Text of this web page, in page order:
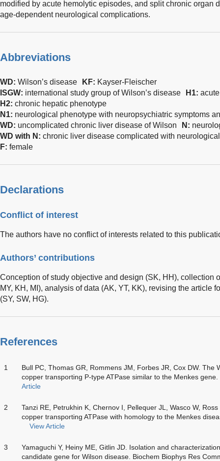
modified by acute hemolytic episodes, and split chronic organ
age-dependent neurological complications.
Abbreviations
WD: Wilson’s disease KF: Kayser-Fleischer
ISGW: international study group of Wilson’s disease H1:
H2: chronic hepatic phenotype
N1: neurological phenotype with neuropsychiatric symptoms
WD: uncomplicated chronic liver disease of Wilson N :
WD with N : chronic liver disease complicated with
F: female
Declarations
Conflict of interest
The authors have no conflict of interests related to this
Authors’ contributions
Conception of study objective and design (SK, HH), collection
MY, KH, MI), analysis of data (AK, YT, KK), revising the article
(SY, SW, HG).
References
1
Bull PC, Thomas GR, Rommens JM, Forbes JR, Cox DW. The
copper transporting P-type ATPase similar to the Menkes
Article
2
Tanzi RE, Petrukhin K, Chernov I, Pellequer JL, Wasco W,
copper transporting ATPase with homology to the Menkes
View Article
3
Yamaguchi Y, Heiny ME, Gitlin JD. Isolation and
candidate gene for Wilson disease. Biochem Biophys Res